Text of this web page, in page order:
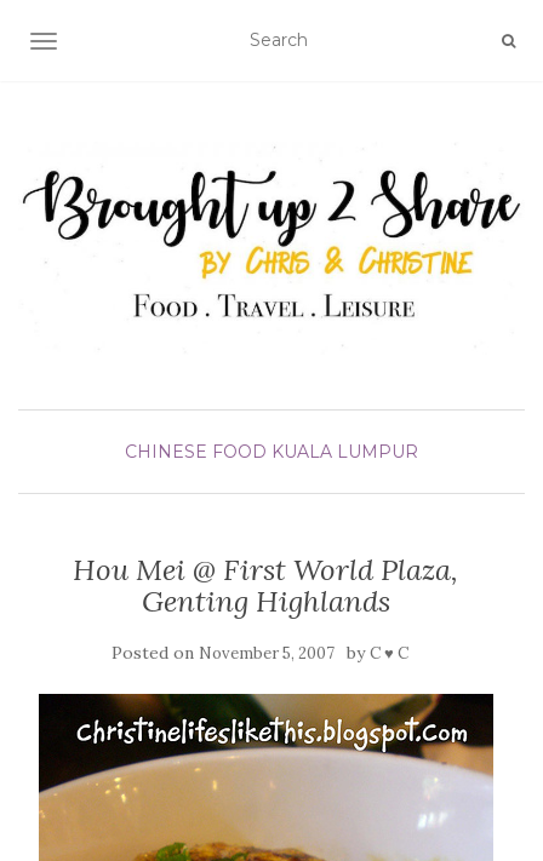
TOGGLE NAVIGATION
CHINESE FOOD KUALA LUMPUR
Hou Mei @ First World Plaza,
Genting Highlands
Posted on November 5, 2007 byC ♥ C